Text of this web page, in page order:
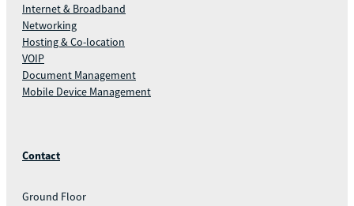
Internet & Broadband
Networking
Hosting & Co-location
VOIP
Document Management
Mobile Device Management
Contact
Ground Floor